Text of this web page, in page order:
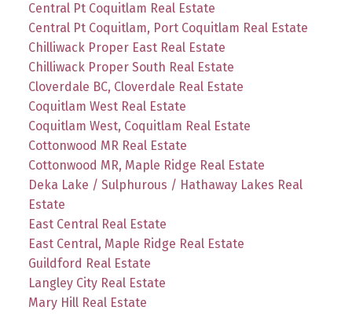
Central Pt Coquitlam Real Estate
Central Pt Coquitlam, Port Coquitlam Real Estate
Chilliwack Proper East Real Estate
Chilliwack Proper South Real Estate
Cloverdale BC, Cloverdale Real Estate
Coquitlam West Real Estate
Coquitlam West, Coquitlam Real Estate
Cottonwood MR Real Estate
Cottonwood MR, Maple Ridge Real Estate
Deka Lake / Sulphurous / Hathaway Lakes Real
Estate
East Central Real Estate
East Central, Maple Ridge Real Estate
Guildford Real Estate
Langley City Real Estate
Mary Hill Real Estate